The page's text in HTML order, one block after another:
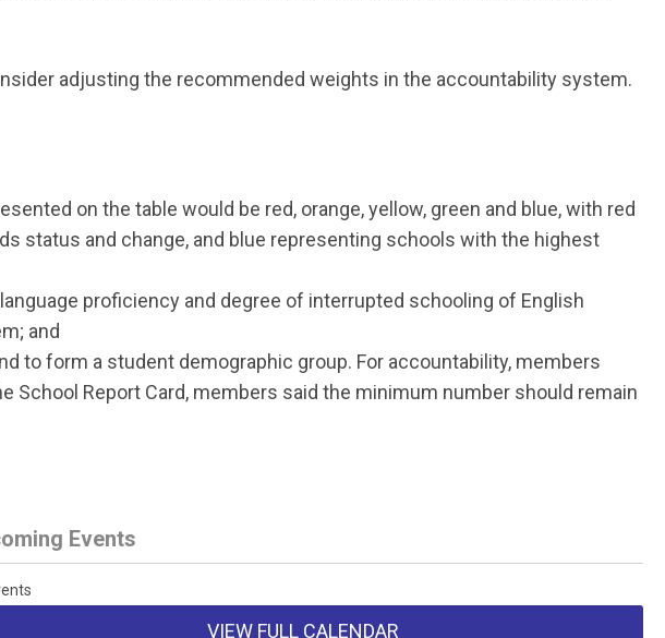
adjusting the recommended weights in the accountability system.
on the table would be red, orange, yellow, green and blue, with red
status and change, and blue representing schools with the highest
proficiency and degree of interrupted schooling of English
and
to form a student demographic group. For accountability, members
Report Card, members said the minimum number should remain
Events
VIEW FULL CALENDAR